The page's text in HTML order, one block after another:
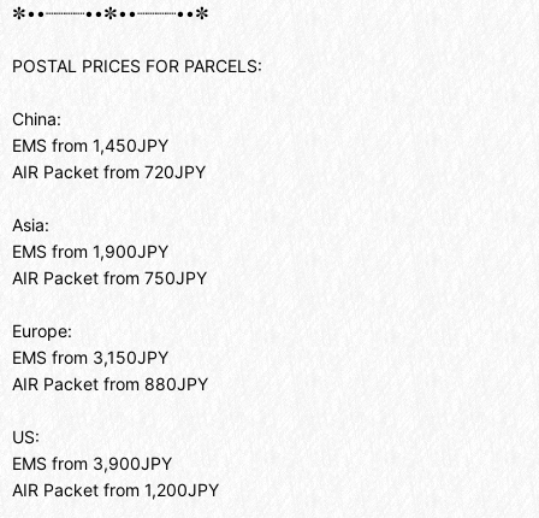
✼••┈┈┈┈••✼••┈┈┈┈••✼
POSTAL PRICES FOR PARCELS:
China:
EMS from 1,450JPY
AIR Packet from 720JPY
Asia:
EMS from 1,900JPY
AIR Packet from 750JPY
Europe:
EMS from 3,150JPY
AIR Packet from 880JPY
US:
EMS from 3,900JPY
AIR Packet from 1,200JPY